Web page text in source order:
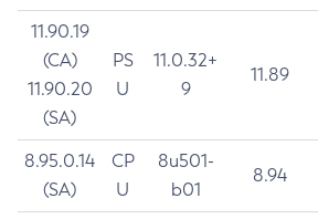
11.90.19
(CA)
11.90.20
(SA)
PS
U
11.0.32+
9
11.89
8.95.0.14
(SA)
CP
U
8u501-
b01
8.94